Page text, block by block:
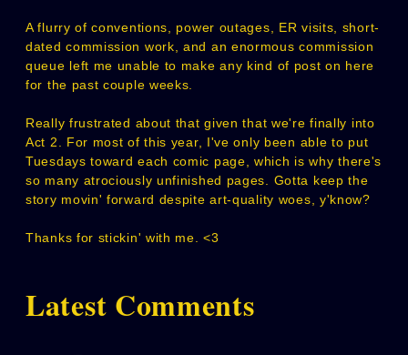
A flurry of conventions, power outages, ER visits, short-
dated commission work, and an enormous commission
queue left me unable to make any kind of post on here
for the past couple weeks.
Really frustrated about that given that we're finally into
Act 2. For most of this year, I've only been able to put
Tuesdays toward each comic page, which is why there's
so many atrociously unfinished pages. Gotta keep the
story movin' forward despite art-quality woes, y'know?
Thanks for stickin' with me. <3
Latest Comments